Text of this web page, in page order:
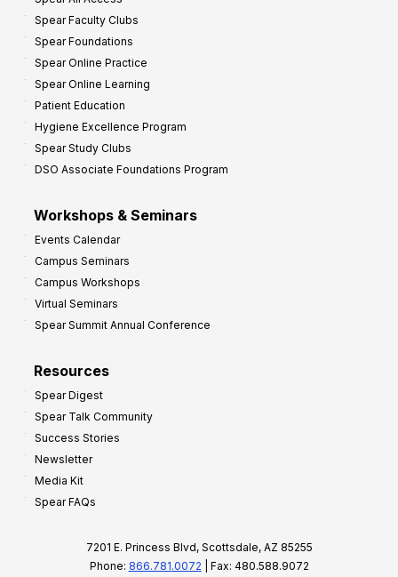
Spear Faculty Clubs
Spear Foundations
Spear Online Practice
Spear Online Learning
Patient Education
Hygiene Excellence Program
Spear Study Clubs
DSO Associate Foundations Program
Workshops & Seminars
Events Calendar
Campus Seminars
Campus Workshops
Virtual Seminars
Spear Summit Annual Conference
Resources
Spear Digest
Spear Talk Community
Success Stories
Newsletter
Media Kit
Spear FAQs
7201 E. Princess Blvd, Scottsdale, AZ 85255
Phone: 866.781.0072 | Fax: 480.588.9072